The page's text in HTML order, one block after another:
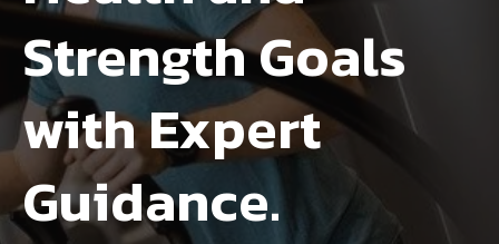
Strength Goals
with Expert
Guidance.